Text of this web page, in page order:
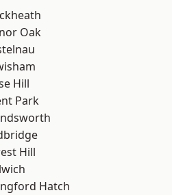
Oak
Hill
Park
Hill
Hatch